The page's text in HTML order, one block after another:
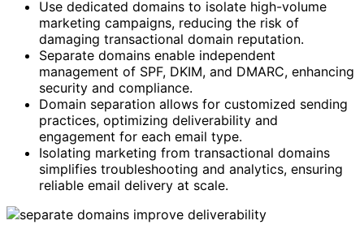
Use dedicated domains to isolate high-volume
marketing campaigns, reducing the risk of
damaging transactional domain reputation.
Separate domains enable independent
management of SPF, DKIM, and DMARC, enhancing
security and compliance.
Domain separation allows for customized sending
practices, optimizing deliverability and
engagement for each email type.
Isolating marketing from transactional domains
simplifies troubleshooting and analytics, ensuring
reliable email delivery at scale.